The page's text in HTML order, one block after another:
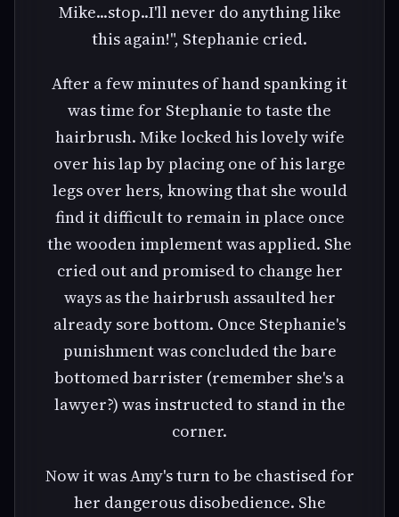
Mike...stop..I'll never do anything like
this again!", Stephanie cried.
After a few minutes of hand spanking it
was time for Stephanie to taste the
hairbrush. Mike locked his lovely wife
over his lap by placing one of his large
legs over hers, knowing that she would
find it difficult to remain in place once
the wooden implement was applied. She
cried out and promised to change her
ways as the hairbrush assaulted her
already sore bottom. Once Stephanie's
punishment was concluded the bare
bottomed barrister (remember she's a
lawyer?) was instructed to stand in the
corner.
Now it was Amy's turn to be chastised for
her dangerous disobedience. She